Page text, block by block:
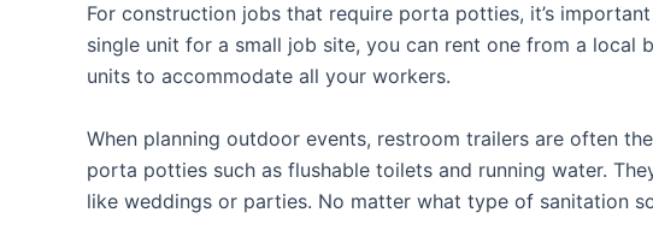
For construction jobs that require porta potties, it’s
single unit for a small job site, you can rent one from a local
units to accommodate all your workers.
When planning outdoor events, restroom trailers are often
porta potties such as flushable toilets and running water.
like weddings or parties. No matter what type of sanitation